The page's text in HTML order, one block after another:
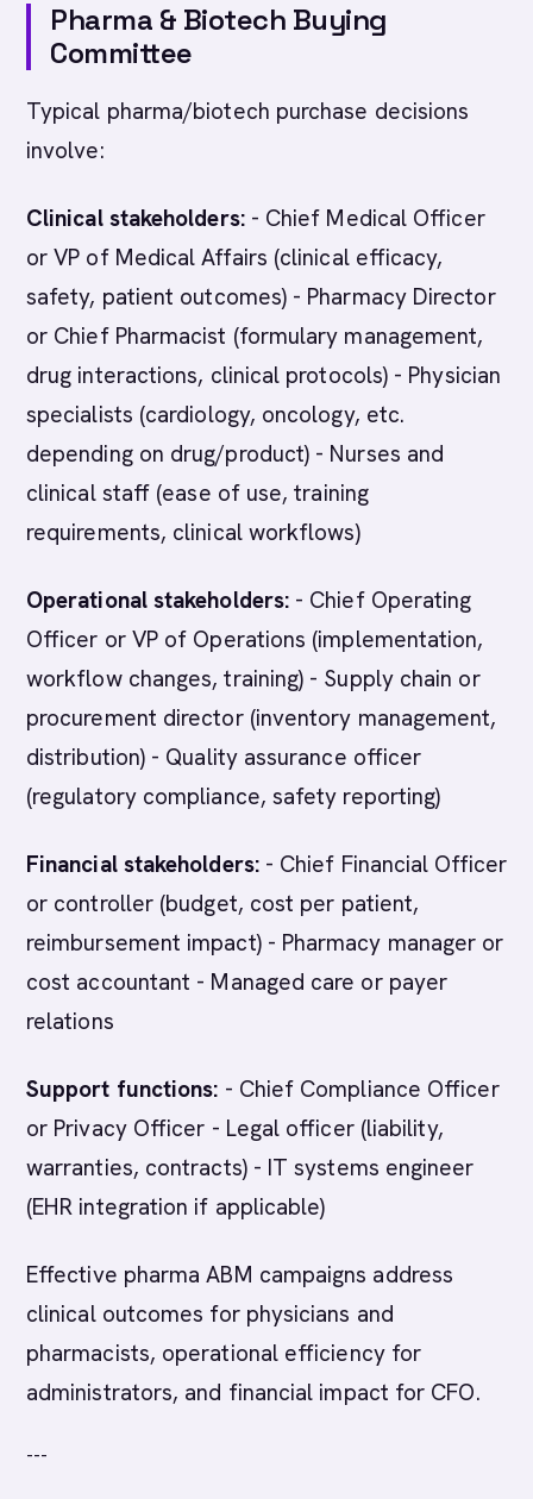
Pharma & Biotech Buying
Committee
Typical pharma/biotech purchase decisions
involve:
Clinical stakeholders:- Chief Medical Officer
or VP of Medical Affairs (clinical efficacy,
safety, patient outcomes) - Pharmacy Director
or Chief Pharmacist (formulary management,
drug interactions, clinical protocols) - Physician
specialists (cardiology, oncology, etc.
depending on drug/product) - Nurses and
clinical staff (ease of use, training
requirements, clinical workflows)
Operational stakeholders: - Chief Operating
Officer or VP of Operations (implementation,
workflow changes, training) - Supply chain or
procurement director (inventory management,
distribution) - Quality assurance officer
(regulatory compliance, safety reporting)
Financial stakeholders:- Chief Financial Officer
or controller (budget, cost per patient,
reimbursement impact) - Pharmacy manager or
cost accountant - Managed care or payer
relations
Support functions: - Chief Compliance Officer
or Privacy Officer - Legal officer (liability,
warranties, contracts) - IT systems engineer
(EHR integration if applicable)
Effective pharma ABM campaigns address
clinical outcomes for physicians and
pharmacists, operational efficiency for
administrators, and financial impact for CFO.
---